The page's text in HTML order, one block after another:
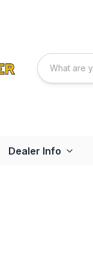
Dealer Info